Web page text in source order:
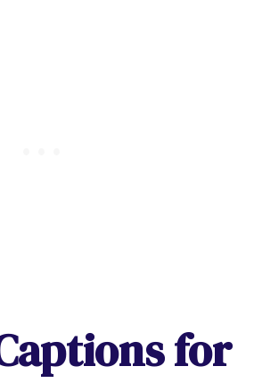
for